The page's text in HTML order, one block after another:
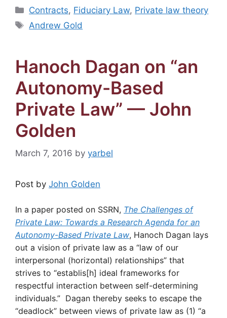
Categories
Contracts, Fiduciary Law, Private law theory
Tags
Andrew Gold
Hanoch Dagan on “an
Autonomy-Based
Private Law” — John
Golden
March 7, 2016 by yarbel
Post by John Golden
In a paper posted on SSRN, The Challenges of
Private Law: Towards a Research Agenda for an
Autonomy-Based Private Law, Hanoch Dagan lays
out a vision of private law as a “law of our
interpersonal (horizontal) relationships” that
strives to “establis[h] ideal frameworks for
respectful interaction between self-determining
individuals.” Dagan thereby seeks to escape the
“deadlock” between views of private law as (1) “a